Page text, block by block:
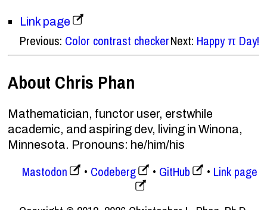
Link page
Previous: Color contrast checkerNext: Happy π Day!
About Chris Phan
Mathematician, functor user, erstwhile
academic, and aspiring dev, living in Winona,
Minnesota. Pronouns: he/him/his
Mastodon Codeberg GitHub Link page